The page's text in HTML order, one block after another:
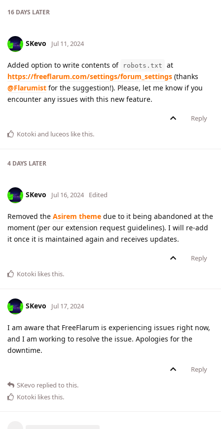
16 DAYS LATER
SKevo Jul 11, 2024
Added option to write contents of robots.txt
at
https://freeflarum.com/settings/forum_settings (thanks
@Flarumist for the suggestion!). Please, let me know if you
encounter any issues with this new feature.
Reply
Kotokiand luceos like this.
4 DAYS LATER
SKevo Jul 16, 2024 Edited
Removed the Asirem theme due to it being abandoned at the
moment (per our extension request guidelines). I will re-add
it once it is maintained again and receives updates.
Reply
Kotoki likes this.
SKevo Jul 17, 2024
I am aware that FreeFlarum is experiencing issues right now,
and I am working to resolve the issue. Apologies for the
downtime.
Reply
SKevo replied to this.
Kotoki likes this.